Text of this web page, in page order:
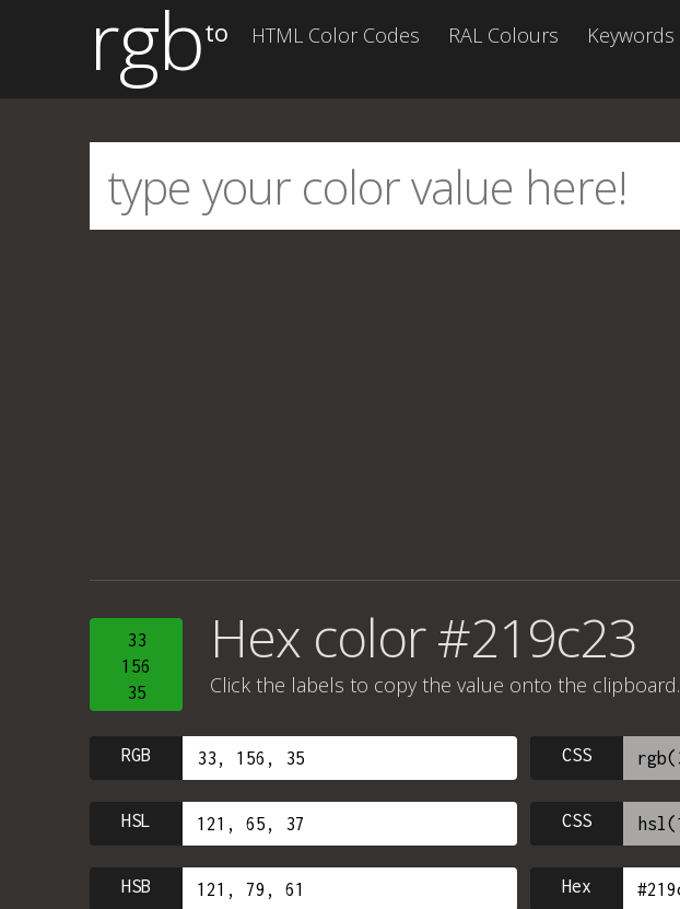
rgbto HTML Color Codes RAL Colours Keywords
33
156
35
Hex color #219c23
Click the labels to copy the value onto the clipboard.
RGB CSS
HSL CSS
HSB Hex